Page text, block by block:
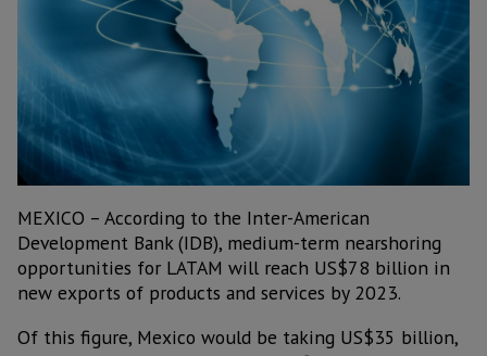
MEXICO – According to the Inter-American
Development Bank (IDB), medium-term nearshoring
opportunities for LATAM will reach US$78 billion in
new exports of products and services by 2023.
Of this figure, Mexico would be taking US$35 billion,